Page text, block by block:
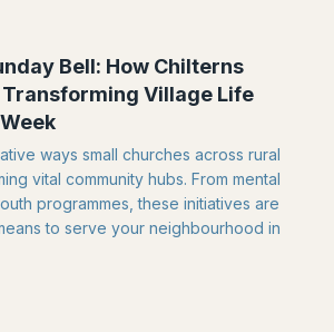
Bell: How Chilterns
Village Life
ways small churches across rural
vital community hubs. From mental
programmes, these initiatives are
to serve your neighbourhood in